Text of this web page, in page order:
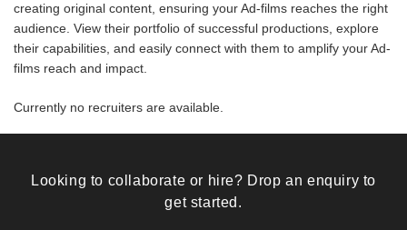
creating original content, ensuring your Ad-films reaches the right
audience. View their portfolio of successful productions, explore
their capabilities, and easily connect with them to amplify your Ad-
films reach and impact.
Currently no recruiters are available.
Looking to collaborate or hire? Drop an enquiry to
get started.